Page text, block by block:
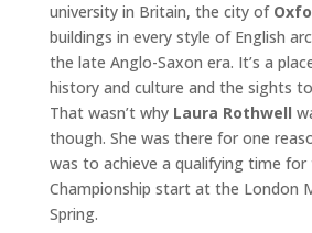
university in Britain, the city of
buildings in every style of English
the late Anglo-Saxon era. It’s a
history and culture and the sights
That wasn’t why Laura Rothwell
though. She was there for one
was to achieve a qualifying time
Championship start at the London
Spring.